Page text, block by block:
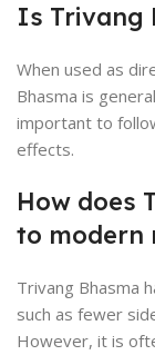
Is Trivang
When used as
Bhasma is
important to
effects.
How does
to modern
Trivang Bhasma
such as fewer
However, it is